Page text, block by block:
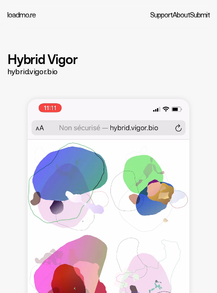
loadmo.re SupportAboutSubmit
Hybrid Vigor
hybrid.vigor.bio